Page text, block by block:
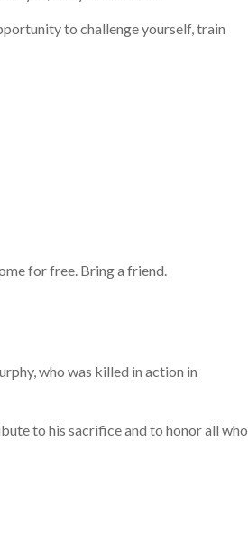
to challenge yourself, train
for free. Bring a friend.
who was killed in action in
to his sacrifice and to honor all who